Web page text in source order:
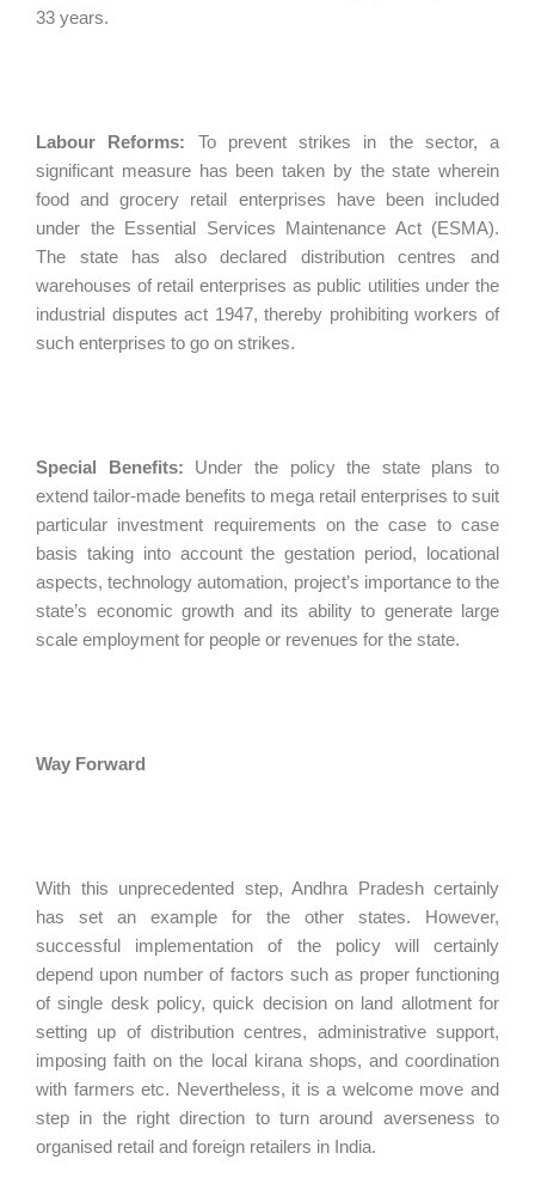
33 years.
Labour Reforms: To prevent strikes in the sector, a
significant measure has been taken by the state wherein
food and grocery retail enterprises have been included
under the Essential Services Maintenance Act (ESMA).
The state has also declared distribution centres and
warehouses of retail enterprises as public utilities under the
industrial disputes act 1947, thereby prohibiting workers of
such enterprises to go on strikes.
Special Benefits: Under the policy the state plans to
extend tailor-made benefits to mega retail enterprises to suit
particular investment requirements on the case to case
basis taking into account the gestation period, locational
aspects, technology automation, project’s importance to the
state’s economic growth and its ability to generate large
scale employment for people or revenues for the state.
Way Forward
With this unprecedented step, Andhra Pradesh certainly
has set an example for the other states. However,
successful implementation of the policy will certainly
depend upon number of factors such as proper functioning
of single desk policy, quick decision on land allotment for
setting up of distribution centres, administrative support,
imposing faith on the local kirana shops, and coordination
with farmers etc. Nevertheless, it is a welcome move and
step in the right direction to turn around averseness to
organised retail and foreign retailers in India.